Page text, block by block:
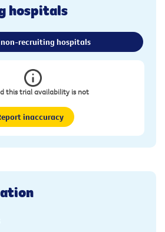
hospitals
non-recruiting hospitals
this trial availability is not
inaccuracy